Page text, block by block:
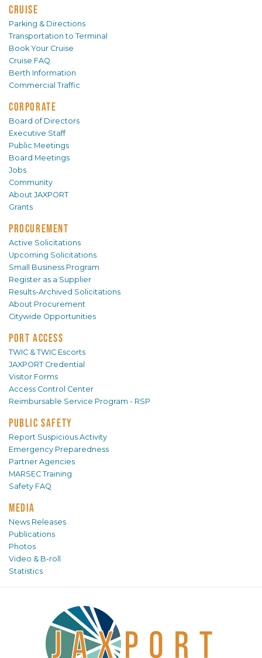
CRUISE
Parking & Directions
Transportation to Terminal
Book Your Cruise
Cruise FAQ
Berth Information
Commercial Traffic
CORPORATE
Board of Directors
Executive Staff
Public Meetings
Board Meetings
Jobs
Community
About JAXPORT
Grants
PROCUREMENT
Active Solicitations
Upcoming Solicitations
Small Business Program
Register as a Supplier
Results-Archived Solicitations
About Procurement
Citywide Opportunities
PORT ACCESS
TWIC & TWIC Escorts
JAXPORT Credential
Visitor Forms
Access Control Center
Reimbursable Service Program - RSP
PUBLIC SAFETY
Report Suspicious Activity
Emergency Preparedness
Partner Agencies
MARSEC Training
Safety FAQ
MEDIA
News Releases
Publications
Photos
Video & B-roll
Statistics